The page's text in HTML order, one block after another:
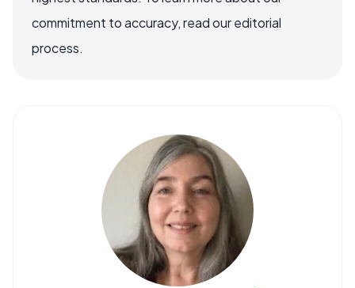
commitment to accuracy, read our editorial
process.